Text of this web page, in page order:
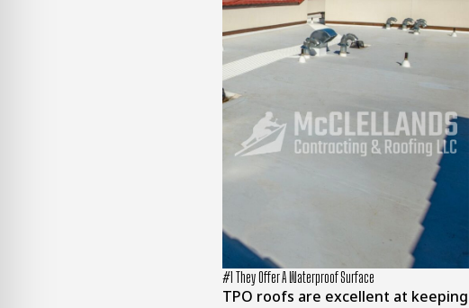
#1 They Offer A Waterproof Surface
TPO roofs are excellent at keeping